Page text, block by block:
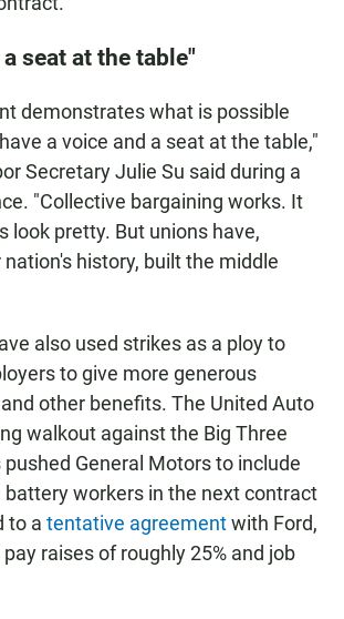
seat at the table"
demonstrates what is possible
a voice and a seat at the table,"
Secretary Julie Su said during a
"Collective bargaining works. It
look pretty. But unions have,
history, built the middle
also used strikes as a ploy to
to give more generous
other benefits. The United Auto
walkout against the Big Three
General Motors to include
battery workers in the next contract
to a tentative agreementwith Ford,
raises of roughly 25% and job